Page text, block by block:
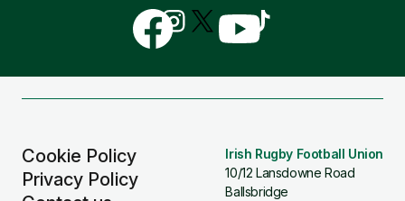
Cookie Policy
Privacy Policy
Irish Rugby Football Union
10/12 Lansdowne Road
Ballsbridge
Follow
us
on
Follow
us
on
Follow
us
Follow
us
Follow
us